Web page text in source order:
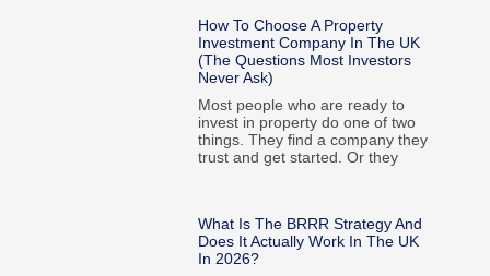
How To Choose A Property
Investment Company In The UK
(The Questions Most Investors
Never Ask)
Most people who are ready to
invest in property do one of two
things. They find a company they
trust and get started. Or they
What Is The BRRR Strategy And
Does It Actually Work In The UK
In 2026?